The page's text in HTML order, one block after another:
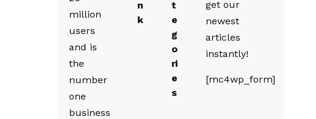
million
users
and is
the
number
one
business
n
k
t
e
g
o
ri
e
s
get our
newest
articles
instantly!
[mc4wp_form]